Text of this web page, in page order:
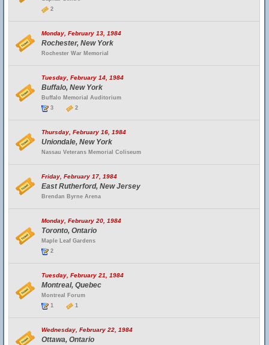
2
Monday, February 13, 1984
Rochester, New York
Rochester War Memorial
Tuesday, February 14, 1984
Buffalo, New York
Buffalo Memorial Auditorium
3
2
Thursday, February 16, 1984
Uniondale, New York
Nassau Veterans Memorial Coliseum
Friday, February 17, 1984
East Rutherford, New Jersey
Brendan Byrne Arena
Monday, February 20, 1984
Toronto, Ontario
Maple Leaf Gardens
2
Tuesday, February 21, 1984
Montreal, Quebec
Montreal Forum
1
1
Wednesday, February 22, 1984
Ottawa, Ontario